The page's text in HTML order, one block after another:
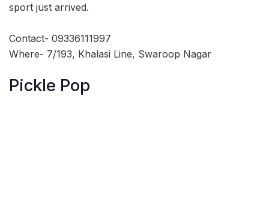
sport just arrived.
Contact- 09336111997
Where- 7/193, Khalasi Line, Swaroop Nagar
Pickle Pop